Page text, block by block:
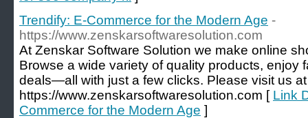
Trendify: E-Commerce for the Modern Age -
https://www.zenskarsoftwaresolution.com
At Zenskar Software Solution we make online
Browse a wide variety of quality products, enjoy
deals—all with just a few clicks. Please visit us at
https://www.zenskarsoftwaresolution.com [ Link
Commerce for the Modern Age ]